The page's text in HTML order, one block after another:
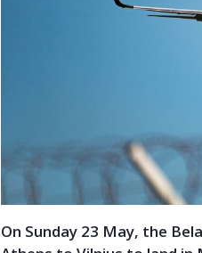
On Sunday 23 May, the